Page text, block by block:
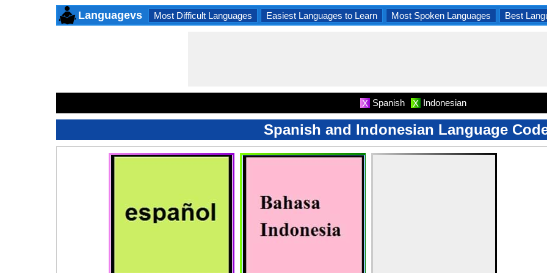
Languagevs Most Difficult Languages Easiest Languages to Learn Most Spoken Languages Best
X Spanish X Indonesian
Spanish and Indonesian Language